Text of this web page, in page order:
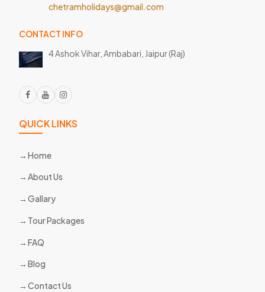
chetramholidays@gmail.com
CONTACT INFO
4 Ashok Vihar, Ambabari, Jaipur (Raj)
QUICK LINKS
Home
About Us
Gallary
Tour Packages
FAQ
Blog
Contact Us